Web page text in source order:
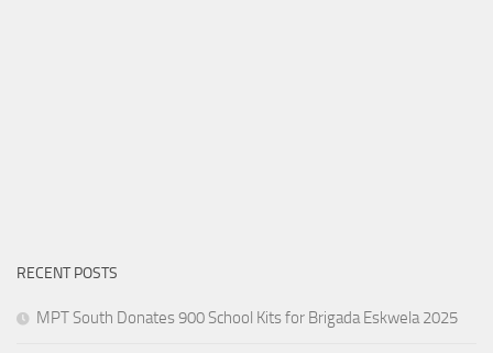
RECENT POSTS
MPT South Donates 900 School Kits for Brigada Eskwela 2025